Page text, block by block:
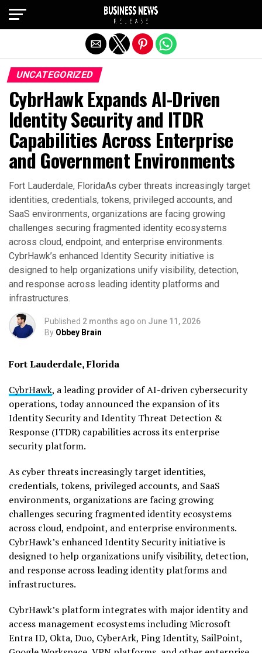
UNCATEGORIZED
CybrHawk Expands AI-Driven
Identity Security and ITDR
Capabilities Across Enterprise
and Government Environments
Fort Lauderdale, FloridaAs cyber threats increasingly target
identities, credentials, tokens, privileged accounts, and
SaaS environments, organizations are facing growing
challenges securing fragmented identity ecosystems
across cloud, endpoint, and enterprise environments.
CybrHawk’s enhanced Identity Security initiative is
designed to help organizations unify visibility, detection,
and response across leading identity platforms and
infrastructures.
Published 2 months ago on June 11, 2026
By Obbey Brain
Fort Lauderdale, Florida
CybrHawk, a leading provider of AI-driven cybersecurity
operations, today announced the expansion of its
Identity Security and Identity Threat Detection &
Response (ITDR) capabilities across its enterprise
security platform.
As cyber threats increasingly target identities,
credentials, tokens, privileged accounts, and SaaS
environments, organizations are facing growing
challenges securing fragmented identity ecosystems
across cloud, endpoint, and enterprise environments.
CybrHawk’s enhanced Identity Security initiative is
designed to help organizations unify visibility, detection,
and response across leading identity platforms and
infrastructures.
CybrHawk’s platform integrates with major identity and
access management ecosystems including Microsoft
Entra ID, Okta, Duo, CyberArk, Ping Identity, SailPoint,
Exit mobile version